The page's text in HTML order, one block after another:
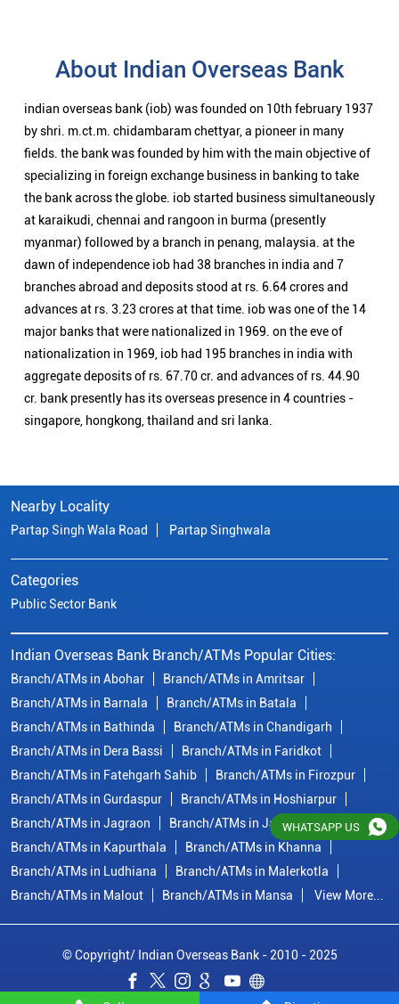
About Indian Overseas Bank
indian overseas bank (iob) was founded on 10th february 1937
by shri. m.ct.m. chidambaram chettyar, a pioneer in many
fields. the bank was founded by him with the main objective of
specializing in foreign exchange business in banking to take
the bank across the globe. iob started business simultaneously
at karaikudi, chennai and rangoon in burma (presently
myanmar) followed by a branch in penang, malaysia. at the
dawn of independence iob had 38 branches in india and 7
branches abroad and deposits stood at rs. 6.64 crores and
advances at rs. 3.23 crores at that time. iob was one of the 14
major banks that were nationalized in 1969. on the eve of
nationalization in 1969, iob had 195 branches in india with
aggregate deposits of rs. 67.70 cr. and advances of rs. 44.90
cr. bank presently has its overseas presence in 4 countries -
singapore, hongkong, thailand and sri lanka.
Nearby Locality
Partap Singh Wala Road Partap Singhwala
Categories
Public Sector Bank
Indian Overseas Bank Branch/ATMs Popular Cities:
Branch/ATMs in Abohar
Branch/ATMs in Amritsar
Branch/ATMs in Barnala
Branch/ATMs in Batala
Branch/ATMs in Bathinda
Branch/ATMs in Chandigarh
Branch/ATMs in Dera Bassi
Branch/ATMs in Faridkot
Branch/ATMs in Fatehgarh Sahib
Branch/ATMs in Firozpur
Branch/ATMs in Gurdaspur
Branch/ATMs in Hoshiarpur
Branch/ATMs in Jagraon
Branch/ATMs in Jalandhar
Branch/ATMs in Kapurthala
Branch/ATMs in Khanna
Branch/ATMs in Ludhiana
Branch/ATMs in Malerkotla
Branch/ATMs in Malout
Branch/ATMs in Mansa View More...
© Copyright/ Indian Overseas Bank - 2010 - 2025
WHATSAPP US